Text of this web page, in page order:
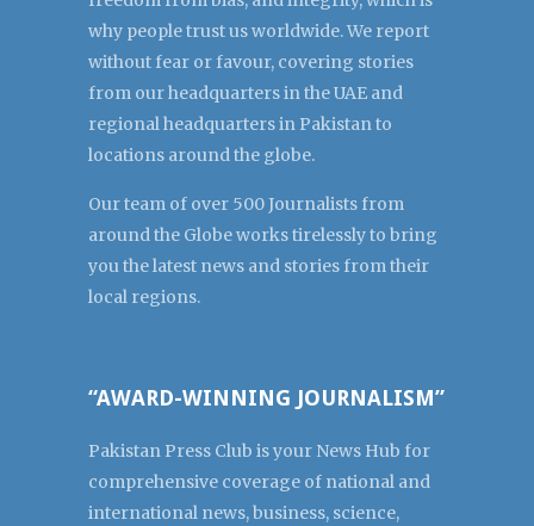
why people trust us worldwide. We report
without fear or favour, covering stories
from our headquarters in the UAE and
regional headquarters in Pakistan to
locations around the globe.
Our team of over 500 Journalists from
around the Globe works tirelessly to bring
you the latest news and stories from their
local regions.
“AWARD-WINNING JOURNALISM”
Pakistan Press Club is your News Hub for
comprehensive coverage of national and
international news, business, science,